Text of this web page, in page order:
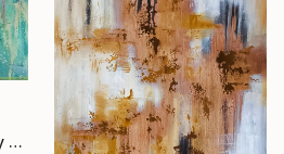
"From the Cycle of Fairy Dance - Tree of Life" Painting